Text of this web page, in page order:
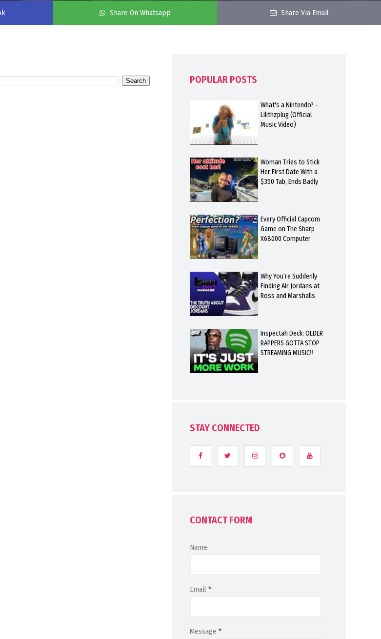
Share On Whatsapp Share Via Email
POPULAR POSTS
What's a Nintendo? -
Lilithzplug (Official
Music Video)
Woman Tries to Stick
Her First Date With a
$350 Tab, Ends Badly
Every Official Capcom
Game on The Sharp
X68000 Computer
Why You’re Suddenly
Finding Air Jordans at
Ross and Marshalls
Inspectah Deck: OLDER
RAPPERS GOTTA STOP
STREAMING MUSIC‼️
STAY CONNECTED
CONTACT FORM
Name
Email *
Message *